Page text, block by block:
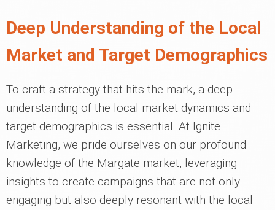
Deep Understanding of the Local
Market and Target Demographics
To craft a strategy that hits the mark, a deep
understanding of the local market dynamics and
target demographics is essential. At Ignite
Marketing, we pride ourselves on our profound
knowledge of the Margate market, leveraging
insights to create campaigns that are not only
engaging but also deeply resonant with the local